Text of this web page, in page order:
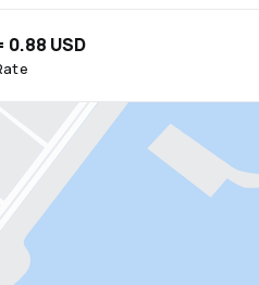
0.88 USD